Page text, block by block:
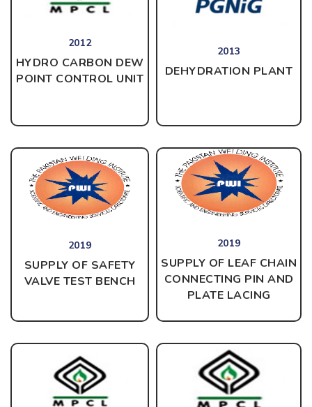
2012
HYDRO CARBON DEW
POINT CONTROL UNIT
2019
SUPPLY OF SAFETY
VALVE TEST BENCH
2013
DEHYDRATION PLANT
2019
SUPPLY OF LEAF CHAIN
CONNECTING PIN AND
PLATE LACING